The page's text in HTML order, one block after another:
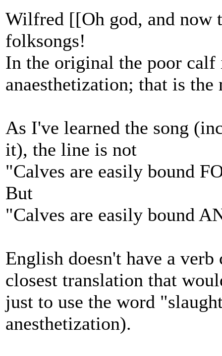
Wilfred [[Oh god, and now
folksongs!
In the original the poor calf
anaesthetization; that is
As I've learned the song
it), the line is not
"Calves are easily bound
But
"Calves are easily bound
English doesn't have a
closest translation that
just to use the word
anesthetization).